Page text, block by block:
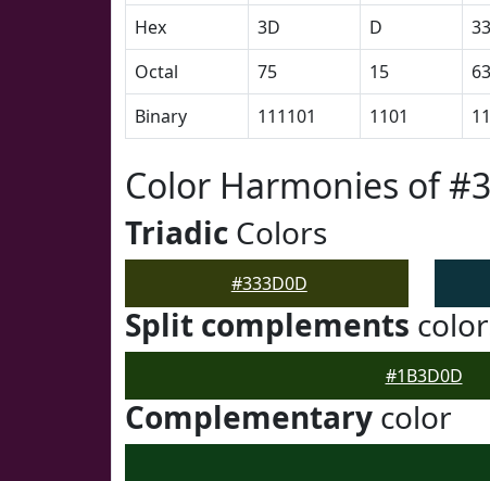
Hex
3D D 33
Octal
75 15 63
Binary
111101 1101
Color Harmonies of
Triadic Colors
#333D0D
Split complements
#1B3D0D
Complementary color